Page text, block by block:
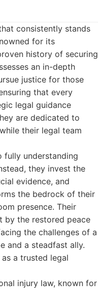
consistently stands
for its
history of securing
an in-depth
justice for those
that every
legal guidance
are dedicated to
their legal team
understanding
they invest the
evidence, and
the bedrock of their
presence. Their
by the restored peace
the challenges of a
and a steadfast ally.
a trusted legal
injury law, known for